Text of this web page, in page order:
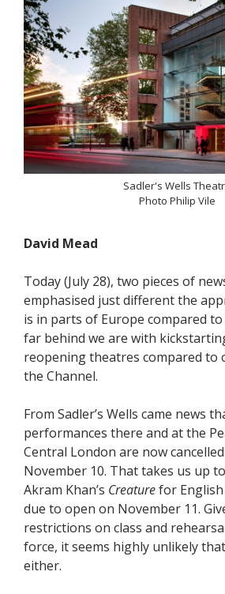
Sadler's Wells
Photo Philip Vile
David Mead
Today (July 28), two pieces of
emphasised just different the
is in parts of Europe compared
far behind we are with
reopening theatres compared to
the Channel.
From Sadler’s Wells came news
performances there and at the
Central London are now
November 10. That takes us up
Akram Khan’s Creaturefor
due to open on November 11.
restrictions on class and
force, it seems highly unlikely
either.